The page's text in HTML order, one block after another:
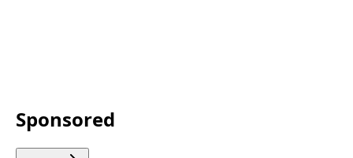
Sponsored